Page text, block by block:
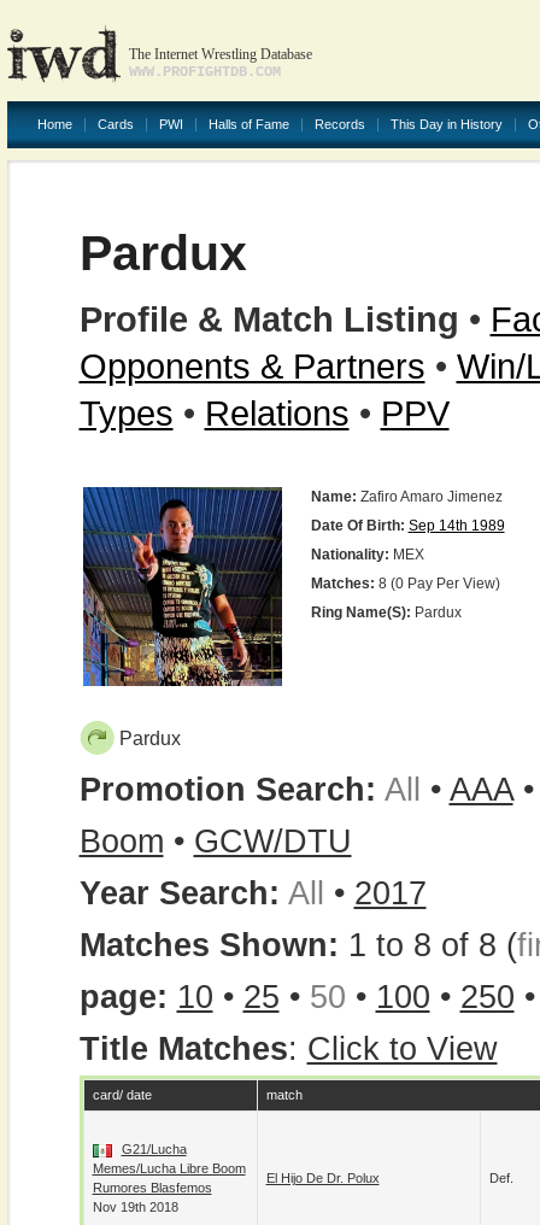
The Internet Wrestling Database
WWW.PROFIGHTDB.COM
Home Cards PWI Halls of Fame Records This Day in History
Pardux
Profile & Match Listing •
Opponents & Partners • Win/
Types • Relations • PPV
Name: Zafiro Amaro Jimenez
Date Of Birth: Sep 14th 1989
Nationality: MEX
Matches: 8 (0 Pay Per View)
Ring Name(s): Pardux
Pardux
Promotion Search: All • AAA
Boom • GCW/DTU
Year Search: All • 2017
Matches Shown: 1 to 8 of 8 (
page: 10 • 25 • 50 • 100 • 250
Title Matches: Click to View
card/ date match
G21/Lucha
Memes/Lucha Libre Boom
Rumores Blasfemos
Nov 19th 2018
El Hijo De Dr. Polux Def.